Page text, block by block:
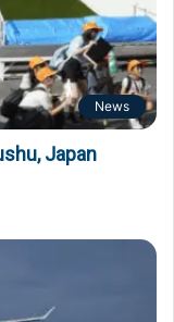
News
Japan